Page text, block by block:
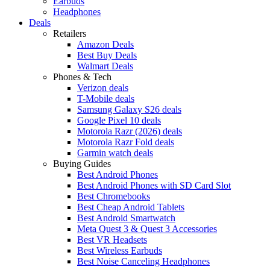
Headphones
Deals
Retailers
Amazon Deals
Best Buy Deals
Walmart Deals
Phones & Tech
Verizon deals
T-Mobile deals
Samsung Galaxy S26 deals
Google Pixel 10 deals
Motorola Razr (2026) deals
Motorola Razr Fold deals
Garmin watch deals
Buying Guides
Best Android Phones
Best Android Phones with SD Card Slot
Best Chromebooks
Best Cheap Android Tablets
Best Android Smartwatch
Meta Quest 3 & Quest 3 Accessories
Best VR Headsets
Best Wireless Earbuds
Best Noise Canceling Headphones